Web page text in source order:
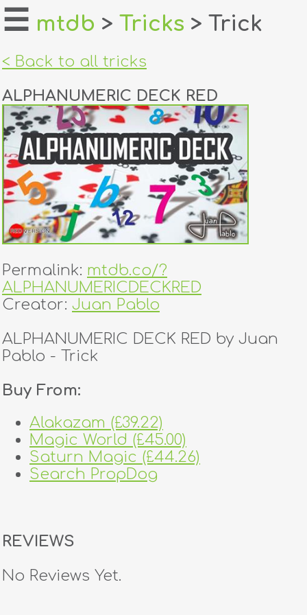
home
login
register
dealers
tricks
creators
contact
☰ mtdb > Tricks > Trick
< Back to all tricks
ALPHANUMERIC DECK RED
Permalink: mtdb.co/?
ALPHANUMERICDECKRED
Creator: Juan Pablo
ALPHANUMERIC DECK RED by Juan
Pablo - Trick
Buy From:
Alakazam (£39.22)
Magic World (£45.00)
Saturn Magic (£44.26)
Search PropDog
REVIEWS
No Reviews Yet.